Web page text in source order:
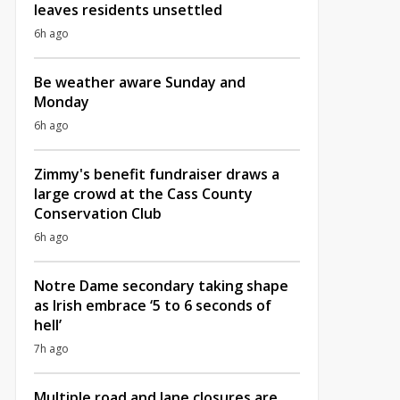
leaves residents unsettled
6h ago
Be weather aware Sunday and
Monday
6h ago
Zimmy's benefit fundraiser draws a
large crowd at the Cass County
Conservation Club
6h ago
Notre Dame secondary taking shape
as Irish embrace ‘5 to 6 seconds of
hell’
7h ago